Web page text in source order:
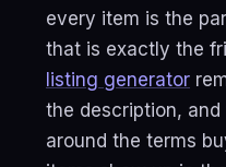
every item is the
that is exactly the
listing generator
the description,
around the terms